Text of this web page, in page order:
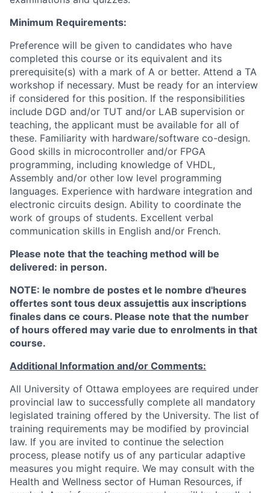
Minimum Requirements:
Preference will be given to candidates who have
completed this course or its equivalent and its
prerequisite(s) with a mark of A or better. Attend a TA
workshop if necessary. Must be ready for an interview
if considered for this position. If the responsibilities
include DGD and/or TUT and/or LAB supervision or
teaching, the applicant must be available for all of
these. Familiarity with hardware/software co-design.
Good skills in microcontroller and/or FPGA
programming, including knowledge of VHDL,
Assembly and/or other low level programming
languages. Experience with hardware integration and
electronic circuits design. Ability to coordinate the
work of groups of students. Excellent verbal
communication skills in English and/or French.
Please note that the teaching method will be
delivered: in person.
NOTE: le nombre de postes et le nombre d'heures
offertes sont tous deux assujettis aux inscriptions
finales dans ce cours. Please note that the number
of hours offered may varie due to enrolments in that
course.
Additional Information and/or Comments:
All University of Ottawa employees are required under
provincial law to successfully complete all mandatory
legislated training offered by the University. The list of
training requirements may be modified by provincial
law. If you are invited to continue the selection
process, please notify us of any particular adaptive
measures you might require. We may consult with the
Health and Wellness sector of Human Resources, if